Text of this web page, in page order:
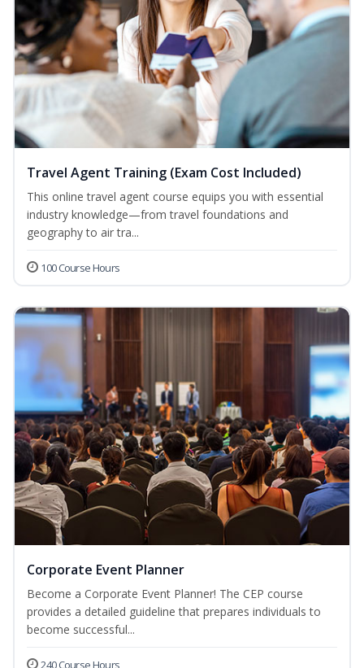
Travel Agent Training (Exam Cost Included)
This online travel agent course equips you with essential
industry knowledge—from travel foundations and
geography to air tra...
100 Course Hours
Corporate Event Planner
Become a Corporate Event Planner! The CEP course
provides a detailed guideline that prepares individuals to
become successful...
240 Course Hours